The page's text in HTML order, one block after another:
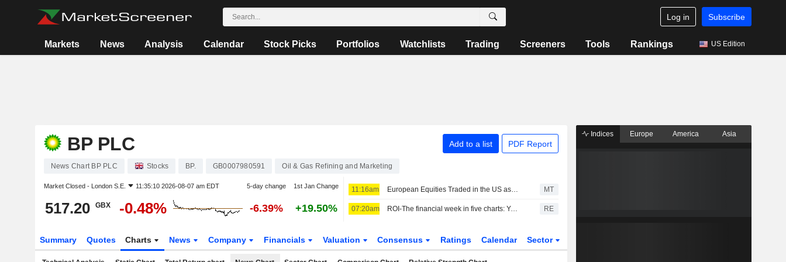
Log in Subscribe
Markets News Analysis Calendar Stock Picks Portfolios Watchlists Trading Screeners Tools Rankings US Edition
BP PLC Add to a list PDF Report
News Chart BP PLC Stocks BP. GB0007980591 Oil & Gas Refining and Marketing
Market Closed - London S.E. 11:35:10 2026-08-07 am EDT 5-day change 1st Jan Change
517.20 GBX -0.48% -6.39% +19.50%
11:16am European Equities Traded in the US as American Depositary Receipts Rise in Friday Trading MT
07:20am ROI-The financial week in five charts: Yentervention, refinery windfalls and a SpaceX splurge RE
Summary Quotes Charts News Company Financials Valuation Consensus Ratings Calendar Sector
Indices Europe America Asia